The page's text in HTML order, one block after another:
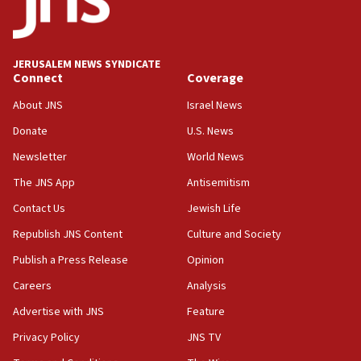
Journal retracts study, after authors seem to used
chemistry compound, as ‘mass killing of an
ethnic group’
18:52
Palestine,’ won’t talk ‘Israeli-Palestinian conflict’
at UC Berkeley workshop, school spokesman
‘No famine in Gaza,’ Israeli foreign ministry says,
‘anyone who is still open to arguments can look at
CAMERA says it got ‘Financial Times’ to correct
‘false claim that linked AIPAC to Benjamin
JERUSALEM NEWS SYNDICATE
Connect
About JNS
Donate
Newsletter
The JNS App
Contact Us
Republish JNS Content
Publish a Press Release
Careers
Advertise with JNS
Privacy Policy
Coverage
Israel News
U.S. News
World News
Antisemitism
Jewish Life
Culture and Society
Opinion
Analysis
Feature
JNS TV